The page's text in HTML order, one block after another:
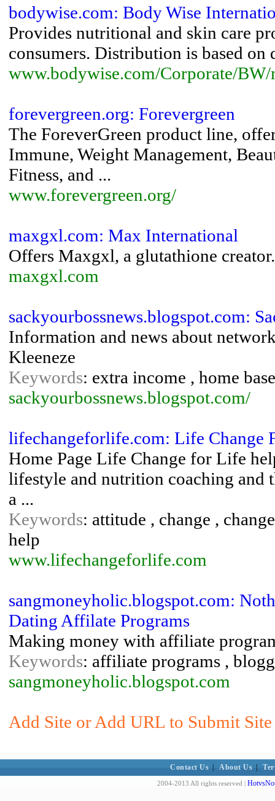
bodywise.com: Body Wise
Provides nutritional and skin care
consumers. Distribution is based
www.bodywise.com/Corporate/
forevergreen.org: Forevergreen
The ForeverGreen product line,
Immune, Weight Management,
Fitness, and ...
www.forevergreen.org/
maxgxl.com: Max International
Offers Maxgxl, a glutathione creator.
maxgxl.com
sackyourbossnews.blogspot.com:
Information and news about
Kleeneze
Keywords: extra income , home
sackyourbossnews.blogspot.com/
lifechangeforlife.com: Life Change
Home Page Life Change for Life
lifestyle and nutrition coaching and
a ...
Keywords: attitude , change ,
help
www.lifechangeforlife.com
sangmoneyholic.blogspot.com:
Dating Affilate Programs
Making money with affiliate
Keywords: affiliate programs ,
sangmoneyholic.blogspot.com
Add Site or Add URL to Submit
Contact Us About Us
2004-2013 All rights reserved |